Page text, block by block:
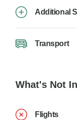
Additional
Transport
What's Not
Flights